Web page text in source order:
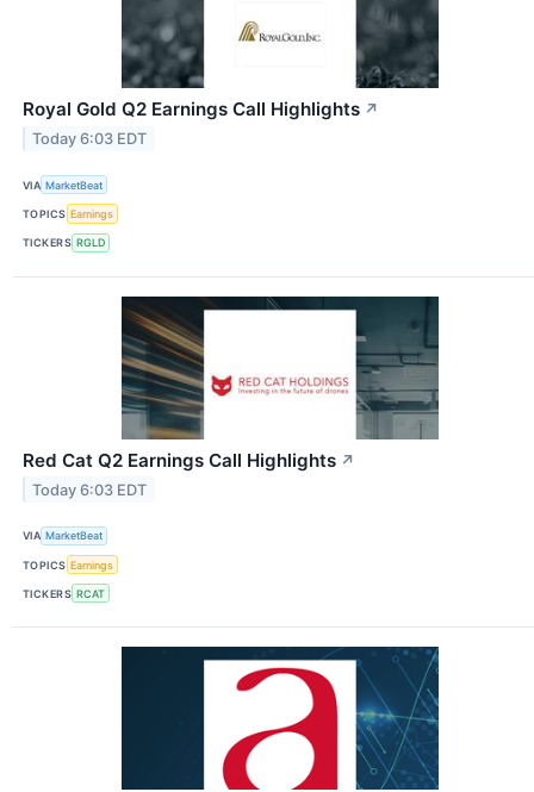
Royal Gold Q2 Earnings Call Highlights ↗
Today 6:03 EDT
VIA MarketBeat
TOPICS Earnings
TICKERS RGLD
Red Cat Q2 Earnings Call Highlights ↗
Today 6:03 EDT
VIA MarketBeat
TOPICS Earnings
TICKERS RCAT